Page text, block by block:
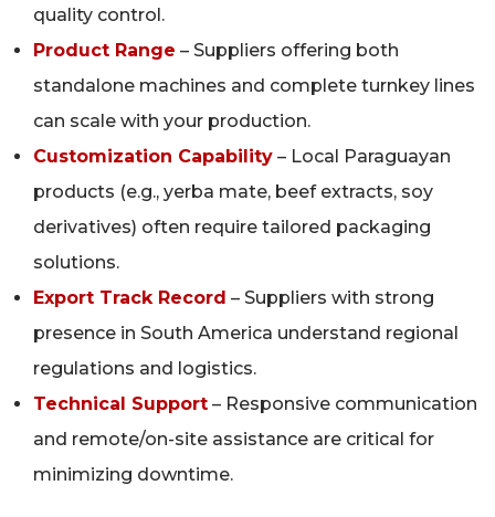
quality control.
Product Range – Suppliers offering both
standalone machines and complete turnkey lines
can scale with your production.
Customization Capability – Local Paraguayan
products (e.g., yerba mate, beef extracts, soy
derivatives) often require tailored packaging
solutions.
Export Track Record – Suppliers with strong
presence in South America understand regional
regulations and logistics.
Technical Support – Responsive communication
and remote/on-site assistance are critical for
minimizing downtime.